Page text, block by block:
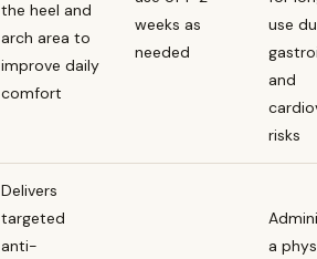
the heel and
arch area to
improve daily
comfort
weeks as
needed
use
and
risks
Delivers
targeted
anti-
a